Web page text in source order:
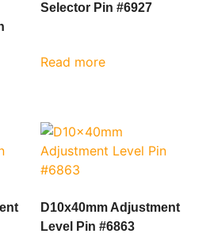
Selector Pin #6927
Read more
D10x40mm Adjustment
Level Pin #6863